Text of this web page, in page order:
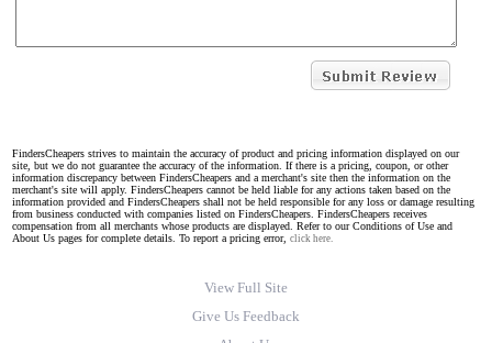
FindersCheapers strives to maintain the accuracy of product and pricing information displayed on our
site, but we do not guarantee the accuracy of the information. If there is a pricing, coupon, or other
information discrepancy between FindersCheapers and a merchant's site then the information on the
merchant's site will apply. FindersCheapers cannot be held liable for any actions taken based on the
information provided and FindersCheapers shall not be held responsible for any loss or damage resulting
from business conducted with companies listed on FindersCheapers. FindersCheapers receives
compensation from all merchants whose products are displayed. Refer to our Conditions of Use and
About Us pages for complete details. To report a pricing error, click here.
View Full Site
Give Us Feedback